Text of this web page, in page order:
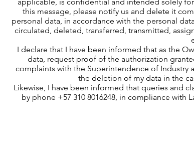
this message, please notify us and delete it
personal data, in accordance with the personal
circulated, deleted, transferred, transmitted,
I declare that I have been informed that as the
data, request proof of the authorization
complaints with the Superintendence of Industry
the deletion of my data in the
Likewise, I have been informed that queries and
by phone +57 310 8016248, in compliance with